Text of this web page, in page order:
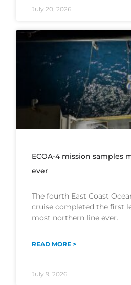
July 20, 2026
ECOA-4 mission samples
ever
The fourth East Coast
cruise completed the first
most northern line ever.
READ MORE >
July 9, 2026